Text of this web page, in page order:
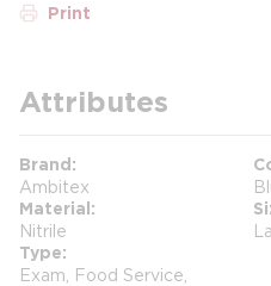
Print
Attributes
Brand
Ambitex
Material
Nitrile
Type
Exam, Food Service,